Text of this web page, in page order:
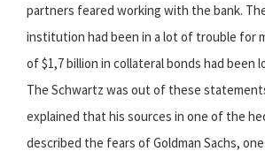
partners feared working with the bank.
institution had been in a lot of trouble for
of $1,7 billion in collateral bonds had been
The Schwartz was out of these
explained that his sources in one of the
described the fears of Goldman Sachs,